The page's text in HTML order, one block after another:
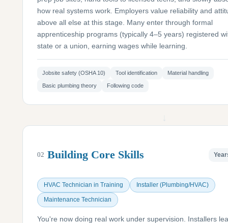
how real systems work. Employers value reliability and
above all else at this stage. Many enter through formal
apprenticeship programs (typically 4–5 years) registered
state or a union, earning wages while learning.
Jobsite safety (OSHA 10) Tool identification Material handling
Basic plumbing theory Following code
02 Building Core Skills
HVAC Technician in Training Installer (Plumbing/HVAC)
Maintenance Technician
You're now doing real work under supervision. Installers